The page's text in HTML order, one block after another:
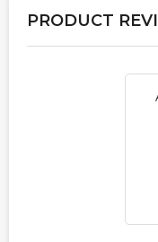
PRODUCT